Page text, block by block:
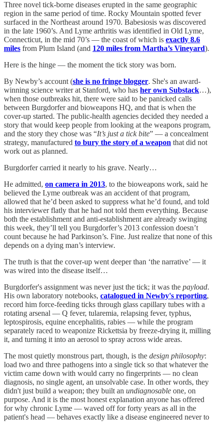
Three novel tick-borne diseases erupted in the same geographic
region in the same period of time. Rocky Mountain spotted fever
surfaced in the Northeast around 1970. Babesiosis was discovered
in the late 1960’s. And Lyme arthritis was identified in Old Lyme,
Connecticut, in the mid 70’s — the coast of which is exactly 8.6
miles from Plum Island (and 120 miles from Martha’s Vineyard).
Here is the hinge — the moment the tick story was born.
By Newby’s account (she is no fringe blogger. She's an award-
winning science writer at Stanford, who has her own Substack…),
when those outbreaks hit, there were said to be panicked calls
between Burgdorfer and bioweapons HQ, and that is when the
cover-up started. The public-health agencies decided they needed a
story that would keep people from looking at the weapons program,
and the story they chose was “It’s just a tick bite” — a concealment
strategy, manufactured to bury the story of a weapon that did not
work out as planned.
Burgdorfer carried it nearly to his grave. Nearly…
He admitted, on camera in 2013, to the bioweapons work, said he
believed the Lyme outbreak was an accident of that program,
allowed that he’d been asked to suppress what he’d found, and told
his interviewer flatly that he had not told them everything. Because
both the establishment and anti-establishment are already swinging
this week, they’ll tell you Burgdorfer’s 2013 confession doesn’t
count because he had Parkinson’s. Fine. Just realize that none of this
depends on a dying man’s interview.
The truth is that the cover-up went deeper than ‘the narrative’ — it
was wired into the disease itself…
Burgdorfer's assignment was never just the tick; it was the payload.
His own laboratory notebooks, catalogued in Newby's reporting,
record him force-feeding ticks through glass capillary tubes with a
rotating arsenal — Q fever, tularemia, relapsing fever, typhus,
leptospirosis, equine encephalitis, rabies — while the program
separately raced to weaponize Rickettsia by freeze-drying it, milling
it, and turning it into an aerosol to spray across wide areas.
The most quietly monstrous part, though, is the design philosophy:
load two and three pathogens into a single tick so that whatever the
victim came down with would carry no fingerprints — no clean
diagnosis, no single agent, an unsolvable case. In other words, they
didn't just build a weapon; they built an undiagnosable one, on
purpose. And it is the most honest explanation anyone has offered
for why chronic Lyme — waved off for forty years as all in the
patient's head — behaves exactly like a disease engineered never to